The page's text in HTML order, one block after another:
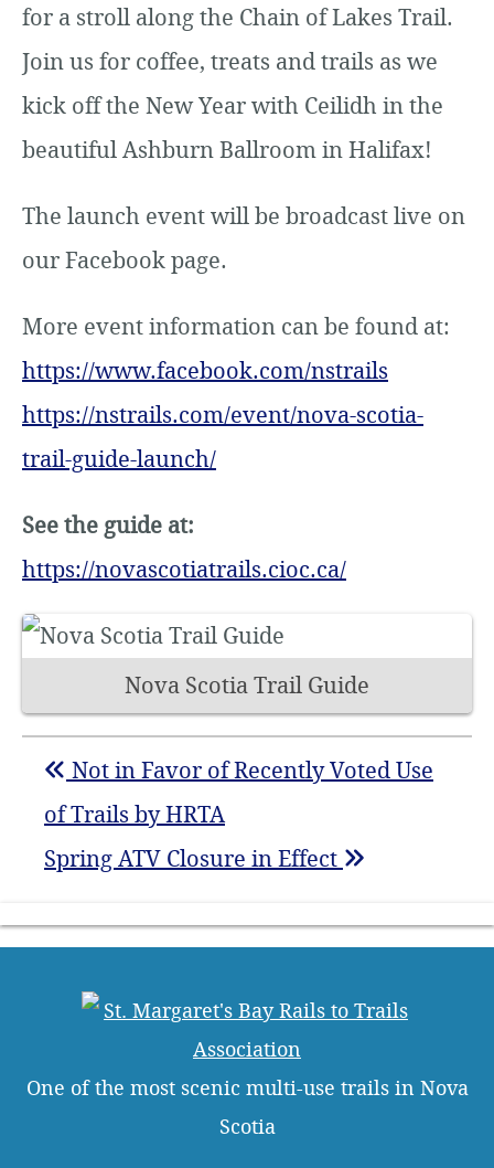
for a stroll along the Chain of Lakes Trail.
Join us for coffee, treats and trails as we
kick off the New Year with Ceilidh in the
beautiful Ashburn Ballroom in Halifax!
The launch event will be broadcast live on
our Facebook page.
More event information can be found at:
https://www.facebook.com/nstrails
https://nstrails.com/event/nova-scotia-
trail-guide-launch/
See the guide at:
https://novascotiatrails.cioc.ca/
Nova Scotia Trail Guide
Not in Favor of Recently Voted Use
of Trails by HRTA
Spring ATV Closure in Effect
One of the most scenic multi-use trails in Nova
Scotia